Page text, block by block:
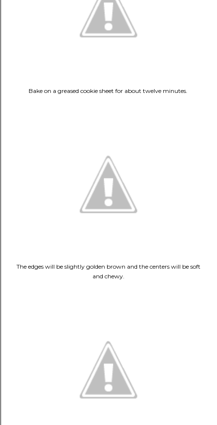
Bake on a greased cookie sheet for about twelve minutes.
The edges will be slightly golden brown and the centers will be soft
and chewy.